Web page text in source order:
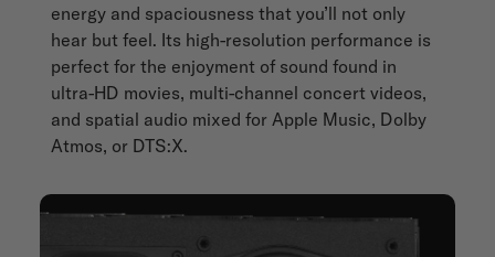
energy and spaciousness that you’ll not only
hear but feel. Its high-resolution performance is
perfect for the enjoyment of sound found in
ultra-HD movies, multi-channel concert videos,
and spatial audio mixed for Apple Music, Dolby
Atmos, or DTS:X.